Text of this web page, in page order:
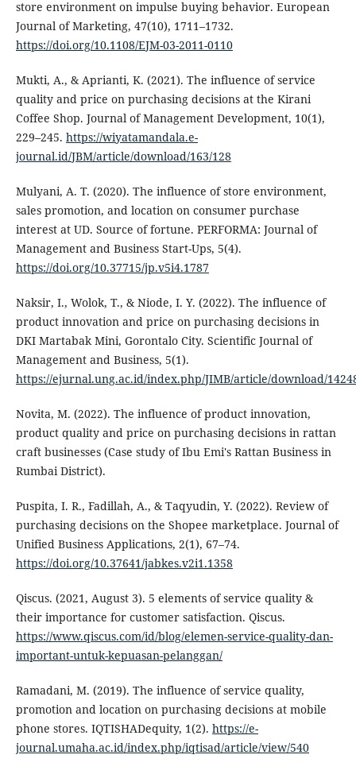
store environment on impulse buying behavior. European
Journal of Marketing, 47(10), 1711–1732.
https://doi.org/10.1108/EJM-03-2011-0110
Mukti, A., & Aprianti, K. (2021). The influence of service
quality and price on purchasing decisions at the Kirani
Coffee Shop. Journal of Management Development, 10(1),
229–245. https://wiyatamandala.e-
journal.id/JBM/article/download/163/128
Mulyani, A. T. (2020). The influence of store environment,
sales promotion, and location on consumer purchase
interest at UD. Source of fortune. PERFORMA: Journal of
Management and Business Start-Ups, 5(4).
https://doi.org/10.37715/jp.v5i4.1787
Naksir, I., Wolok, T., & Niode, I. Y. (2022). The influence of
product innovation and price on purchasing decisions in
DKI Martabak Mini, Gorontalo City. Scientific Journal of
Management and Business, 5(1).
https://ejurnal.ung.ac.id/index.php/JIMB/article/download/
Novita, M. (2022). The influence of product innovation,
product quality and price on purchasing decisions in rattan
craft businesses (Case study of Ibu Emi's Rattan Business in
Rumbai District).
Puspita, I. R., Fadillah, A., & Taqyudin, Y. (2022). Review of
purchasing decisions on the Shopee marketplace. Journal of
Unified Business Applications, 2(1), 67–74.
https://doi.org/10.37641/jabkes.v2i1.1358
Qiscus. (2021, August 3). 5 elements of service quality &
their importance for customer satisfaction. Qiscus.
https://www.qiscus.com/id/blog/elemen-service-quality-dan-
important-untuk-kepuasan-pelanggan/
Ramadani, M. (2019). The influence of service quality,
promotion and location on purchasing decisions at mobile
phone stores. IQTISHADequity, 1(2). https://e-
journal.umaha.ac.id/index.php/iqtisad/article/view/540